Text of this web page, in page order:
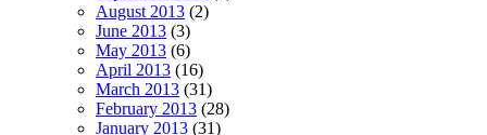
August 2013 (2)
June 2013 (3)
May 2013 (6)
April 2013 (16)
March 2013 (31)
February 2013 (28)
January 2013 (31)